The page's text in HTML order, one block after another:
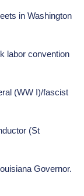
in Washington
labor convention
(WW I)/fascist
(St
Governor.